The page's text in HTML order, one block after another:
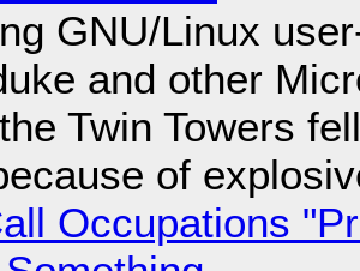
GNU/Linux
and other
Twin Towers
of
Occupations